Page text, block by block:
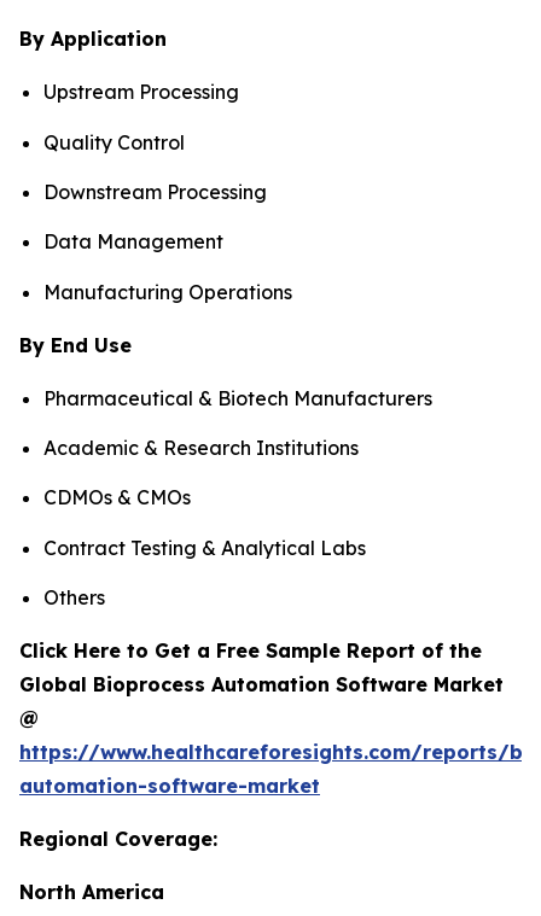
By Application
Upstream Processing
Quality Control
Downstream Processing
Data Management
Manufacturing Operations
By End Use
Pharmaceutical & Biotech Manufacturers
Academic & Research Institutions
CDMOs & CMOs
Contract Testing & Analytical Labs
Others
Click Here to Get a Free Sample Report of the
Global Bioprocess Automation Software Market
@
https://www.healthcareforesights.com/reports/
automation-software-market
Regional Coverage:
North America